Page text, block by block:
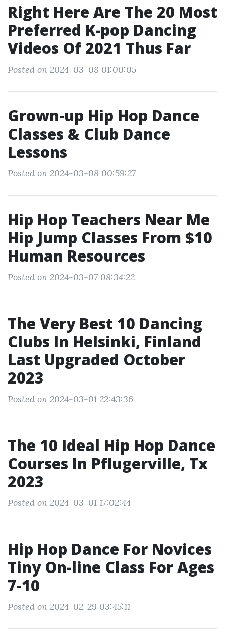
Right Here Are The 20 Most
Preferred K-pop Dancing
Videos Of 2021 Thus Far
Posted on 2024-03-08 01:00:05
Grown-up Hip Hop Dance
Classes & Club Dance
Lessons
Posted on 2024-03-08 00:59:27
Hip Hop Teachers Near Me
Hip Jump Classes From $10
Human Resources
Posted on 2024-03-07 08:34:22
The Very Best 10 Dancing
Clubs In Helsinki, Finland
Last Upgraded October
2023
Posted on 2024-03-01 22:43:36
The 10 Ideal Hip Hop Dance
Courses In Pflugerville, Tx
2023
Posted on 2024-03-01 17:02:44
Hip Hop Dance For Novices
Tiny On-line Class For Ages
7-10
Posted on 2024-02-29 03:45:11